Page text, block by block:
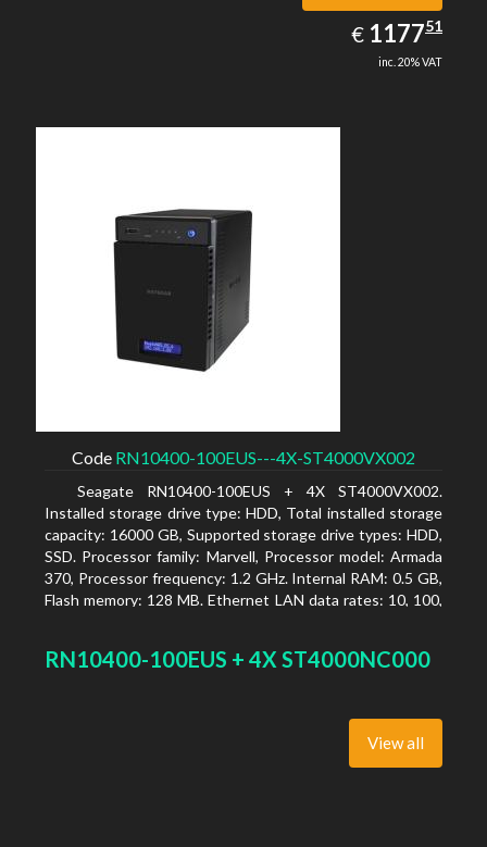
€ EUR
1177.51
117751
inc. 20% VAT
Code RN10400-100EUS---4X-ST4000VX002
Seagate RN10400-100EUS + 4X ST4000VX002.
Installed storage drive type: HDD, Total installed storage
capacity: 16000 GB, Supported storage drive types: HDD,
SSD. Processor family: Marvell, Processor model: Armada
370, Processor frequency: 1.2 GHz. Internal RAM: 0.5 GB,
Flash memory: 128 MB. Ethernet LAN data rates: 10, 100,
Colour of product: Black, Cooling type: Active
RN10400-100EUS + 4X ST4000NC000
View all